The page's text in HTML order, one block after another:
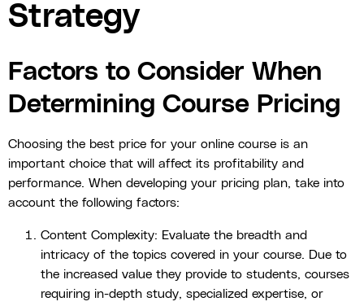
Strategy
Factors to Consider When
Determining Course Pricing
Choosing the best price for your online course is an
important choice that will affect its profitability and
performance. When developing your pricing plan, take into
account the following factors:
Content Complexity: Evaluate the breadth and
intricacy of the topics covered in your course. Due to
the increased value they provide to students, courses
requiring in-depth study, specialized expertise, or